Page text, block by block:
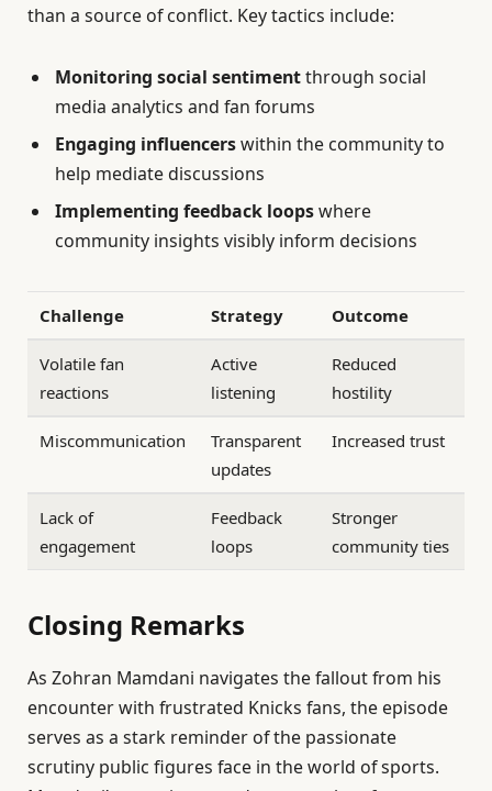
than a source of conflict. Key tactics include:
Monitoring social sentimentthrough social
media analytics and fan forums
Engaging influencerswithin the community to
help mediate discussions
Implementing feedback loopswhere
community insights visibly inform decisions
Challenge Strategy Outcome
Volatile fan
reactions
Active
listening
Reduced
hostility
Miscommunication
Transparent
updates
Increased trust
Lack of
engagement
Feedback
loops
Stronger
community ties
Closing Remarks
As Zohran Mamdani navigates the fallout from his
encounter with frustrated Knicks fans, the episode
serves as a stark reminder of the passionate
scrutiny public figures face in the world of sports.